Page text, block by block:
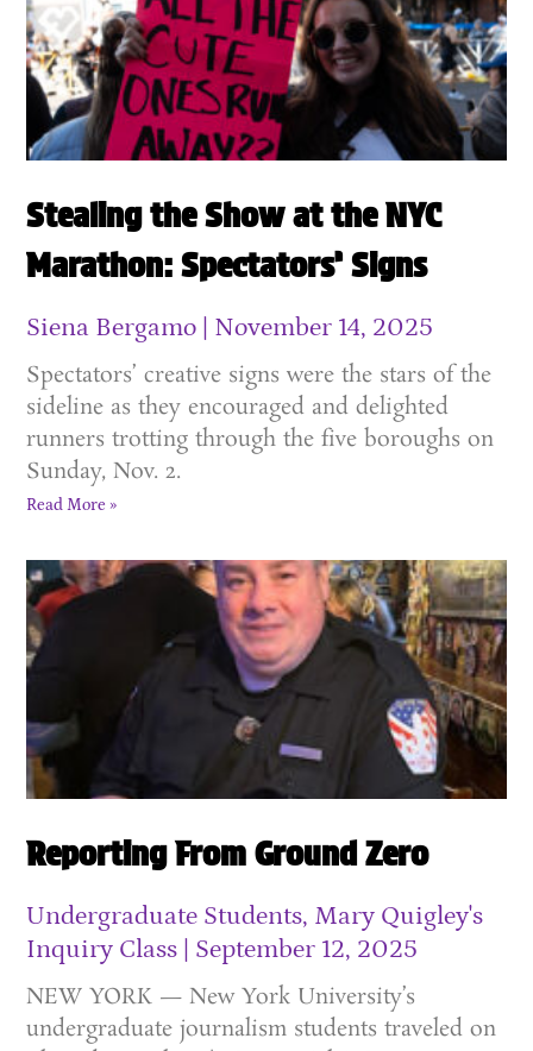
Stealing the Show at the NYC
Marathon: Spectators’ Signs
Siena Bergamo November 14, 2025
Spectators’ creative signs were the stars of the
sideline as they encouraged and delighted
runners trotting through the five boroughs on
Sunday, Nov. 2.
Read More »
Reporting From Ground Zero
Undergraduate Students, Mary Quigley's
Inquiry Class
September 12, 2025
NEW YORK — New York University’s
undergraduate journalism students traveled on